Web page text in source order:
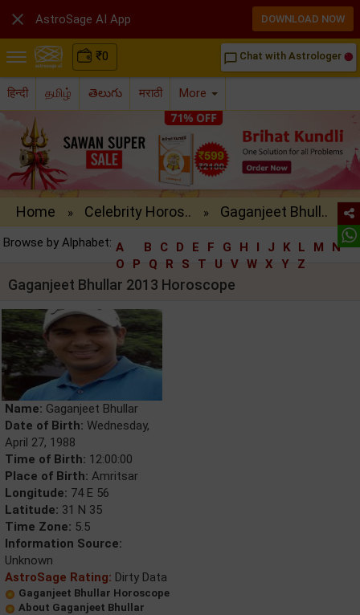
₹0 chat_bubble_outline Chat with Astrologer
हिन्दी தமிழ் తెలుగు मराठी More
Home » Celebrity Horos.. » Gaganjeet Bhull..
Browse by Alphabet: A B C D E F G H I J K L M
N
O
P Q R S T U V W X Y Z
Gaganjeet Bhullar 2013 Horoscope
Name: Gaganjeet Bhullar
Date of Birth: Wednesday,
April 27, 1988
Time of Birth: 12:00:00
Place of Birth: Amritsar
Longitude: 74 E 56
Latitude: 31 N 35
Time Zone: 5.5
Information Source:
Unknown
AstroSage Rating: Dirty Data
Gaganjeet Bhullar Horoscope
About Gaganjeet Bhullar
 AstroSage AI App DOWNLOAD NOW